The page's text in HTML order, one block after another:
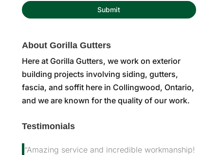
About Gorilla Gutters
Here at Gorilla Gutters, we work on exterior
building projects involving siding, gutters,
fascia, and soffit here in Collingwood, Ontario,
and we are known for the quality of our work.
Testimonials
“Amazing service and incredible workmanship!